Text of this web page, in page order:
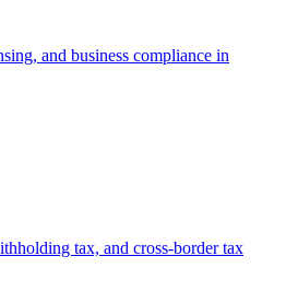
and business compliance in
tax, and cross-border tax